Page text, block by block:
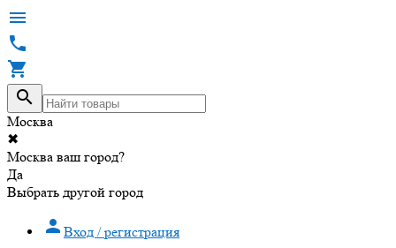




Москва
✖
Москва ваш город?
Да
Выбрать другой город
 Вход / регистрация